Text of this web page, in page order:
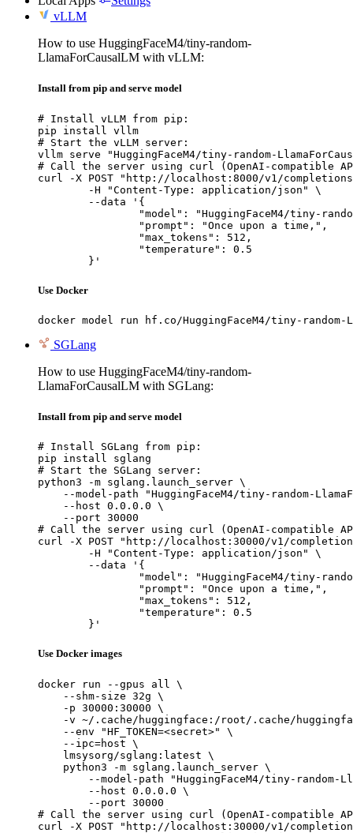
vLLM
How to use HuggingFaceM4/tiny-random-
LlamaForCausalLM with vLLM:
Install from pip and serve model
# Install vLLM from pip:
pip install vllm
# Start the vLLM server:
vllm serve "HuggingFaceM4/tiny-random-
# Call the server using curl (OpenAI-compatible
curl -X POST "http://localhost:8000/v1/
	}'
Use Docker
docker model run hf.co/HuggingFaceM4/tiny-random-
SGLang
How to use HuggingFaceM4/tiny-random-
LlamaForCausalLM with SGLang:
Install from pip and serve model
# Install SGLang from pip:
pip install sglang
# Start the SGLang server:
python3 -m sglang.launch_server \
--model-path "HuggingFaceM4/tiny-random-
    --host 0.0.0.0 \
    --port 30000
# Call the server using curl (OpenAI-compatible
curl -X POST "http://localhost:30000/v1/
	}'
Use Docker images
docker run --gpus all \
    --shm-size 32g \
    -p 30000:30000 \
-v ~/.cache/huggingface:/root/.cache/
    --env "HF_TOKEN=<secret>" \
    --ipc=host \
    lmsysorg/sglang:latest \
    python3 -m sglang.launch_server \
--model-path "HuggingFaceM4/tiny-random-
        --host 0.0.0.0 \
        --port 30000
# Call the server using curl (OpenAI-compatible
curl -X POST "http://localhost:30000/v1/